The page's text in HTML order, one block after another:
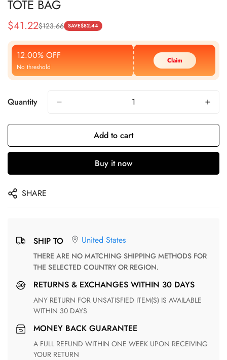
TOTE BAG
Sale
Price
$41.22
Regular
Price
$123.66 SAVE$82.44
12.00% OFF
No threshold
Claim
Quantity
Add to cart
Buy it now
SHARE
SHIP TO United States
THERE ARE NO MATCHING SHIPPING METHODS FOR
THE SELECTED COUNTRY OR REGION.
RETURNS & EXCHANGES WITHIN 30 DAYS
ANY RETURN FOR UNSATISFIED ITEM(S) IS AVAILABLE
WITHIN 30 DAYS
MONEY BACK GUARANTEE
A FULL REFUND WITHIN ONE WEEK UPON RECEIVING
YOUR RETURN